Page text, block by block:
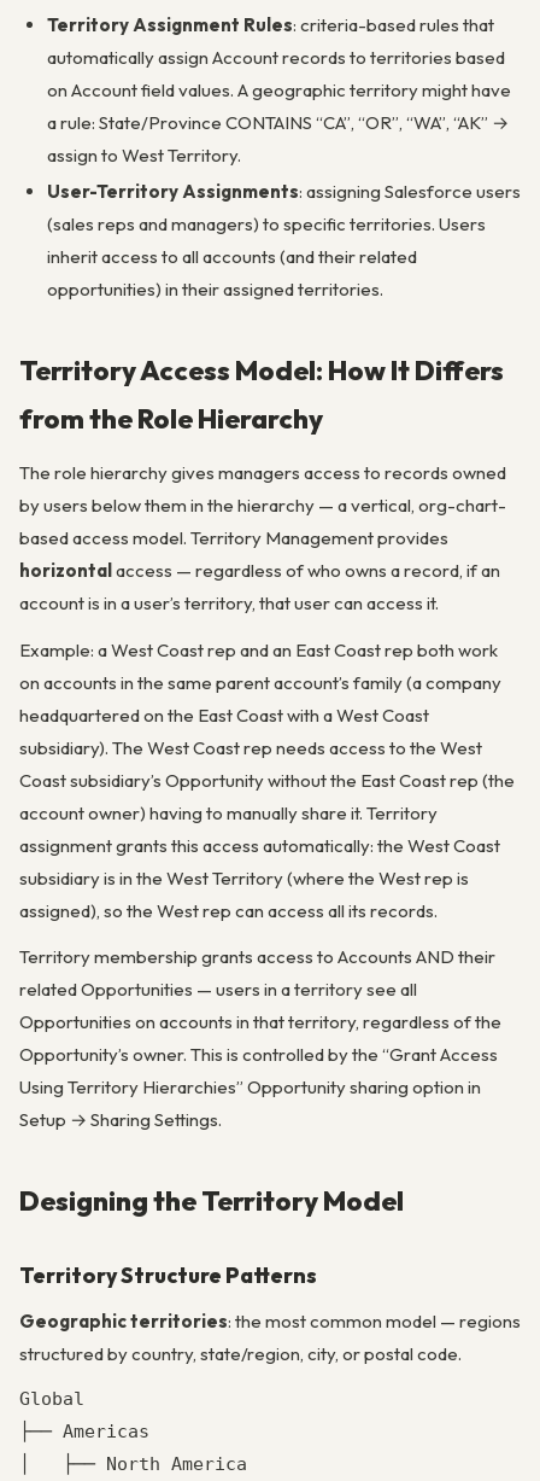
Territory Assignment Rules: criteria-based rules that
automatically assign Account records to territories based
on Account field values. A geographic territory might have
a rule: State/Province CONTAINS “CA”, “OR”, “WA”, “AK” →
assign to West Territory.
User-Territory Assignments: assigning Salesforce users
(sales reps and managers) to specific territories. Users
inherit access to all accounts (and their related
opportunities) in their assigned territories.
Territory Access Model: How It Differs
from the Role Hierarchy
The role hierarchy gives managers access to records owned
by users below them in the hierarchy — a vertical, org-chart-
based access model. Territory Management provides
horizontal access — regardless of who owns a record, if an
account is in a user’s territory, that user can access it.
Example: a West Coast rep and an East Coast rep both work
on accounts in the same parent account’s family (a company
headquartered on the East Coast with a West Coast
subsidiary). The West Coast rep needs access to the West
Coast subsidiary’s Opportunity without the East Coast rep (the
account owner) having to manually share it. Territory
assignment grants this access automatically: the West Coast
subsidiary is in the West Territory (where the West rep is
assigned), so the West rep can access all its records.
Territory membership grants access to Accounts AND their
related Opportunities — users in a territory see all
Opportunities on accounts in that territory, regardless of the
Opportunity’s owner. This is controlled by the “Grant Access
Using Territory Hierarchies” Opportunity sharing option in
Setup → Sharing Settings.
Designing the Territory Model
Territory Structure Patterns
Geographic territories: the most common model — regions
structured by country, state/region, city, or postal code.
Global
├── Americas
│   ├── North America